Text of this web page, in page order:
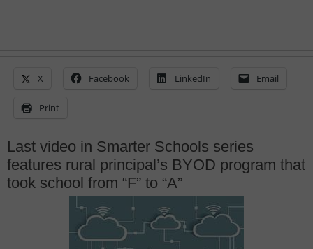
X Facebook LinkedIn Email
Print
Last video in Smarter Schools series
features rural principal’s BYOD program that
took school from “F” to “A”